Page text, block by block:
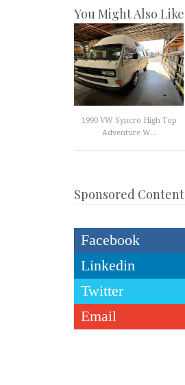
You Might Also Like
1990 VW Syncro High Top
Adventure W...
Sponsored Content
Facebook
Linkedin
Twitter
Email